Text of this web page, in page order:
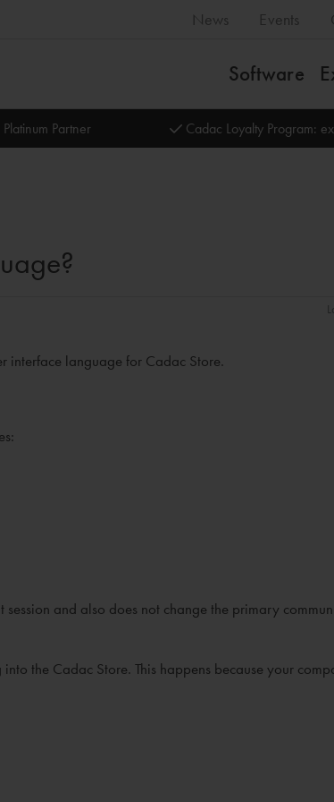
News Events
Software
Partner Cadac Loyalty Program:
interface language for Cadac Store.
session and also does not change the primary
the Cadac Store. This happens because your